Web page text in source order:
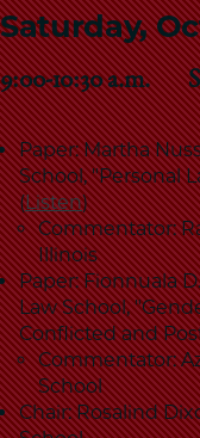
Saturday,
9:00-10:30 a.m.
Paper: Martha
School, "Personal
(Listen)
Commentator:
Illinois
Paper: Fionnuala
Law School,
Conflicted and
Commentator:
School
Chair: Rosalind